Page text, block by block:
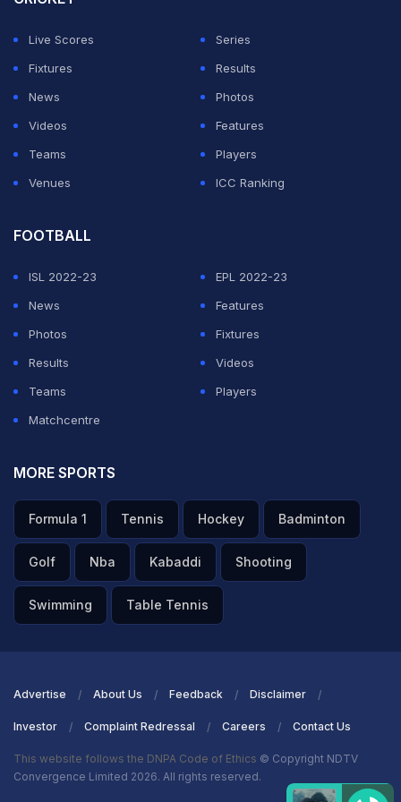
"While this interpretation differed from our intention,
Saeta respected the process and implemented the final
requirements communicated by FIFA."
Live Scores
Series
Fixtures
Results
News
Photos
Videos
Features
Teams
Players
Venues
ICC Ranking
FOOTBALL
ISL 2022-23
EPL 2022-23
News
Features
Photos
Fixtures
Results
Videos
Teams
Players
Matchcentre
MORE SPORTS
Formula 1 Tennis Hockey Badminton
Golf Nba Kabaddi Shooting
Swimming Table Tennis
Advertise About Us Feedback Disclaimer
Investor Complaint Redressal Careers Contact Us
This website follows the DNPA Code of Ethics © Copyright NDTV
Convergence Limited 2026. All rights reserved.